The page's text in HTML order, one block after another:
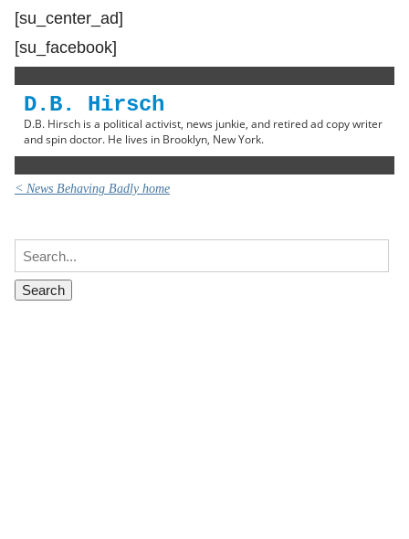
[su_center_ad]
[su_facebook]
D.B. Hirsch
D.B. Hirsch is a political activist, news junkie, and retired ad copy writer
and spin doctor. He lives in Brooklyn, New York.
< News Behaving Badly home